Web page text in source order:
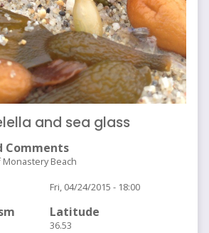
and sea glass
Comments
Beach
Fri, 04/24/2015 - 18:00
Latitude
36.53